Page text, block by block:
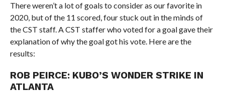
There weren’t a lot of goals to consider as our favorite in
2020, but of the 11 scored, four stuck out in the minds of
the CST staff. A CST staffer who voted for a goal gave their
explanation of why the goal got his vote. Here are the
results:
ROB PEIRCE: KUBO’S WONDER STRIKE IN
ATLANTA